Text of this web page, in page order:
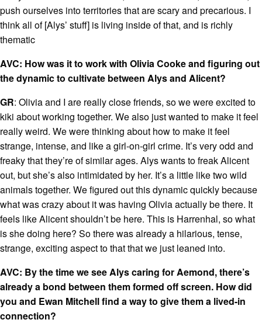
push ourselves into territories that are scary and precarious. I
think all of [Alys’ stuff] is living inside of that, and is richly
thematic
AVC: How was it to work with Olivia Cooke and figuring out
the dynamic to cultivate between Alys and Alicent?
GR: Olivia and I are really close friends, so we were excited to
kiki about working together. We also just wanted to make it feel
really weird. We were thinking about how to make it feel
strange, intense, and like a girl-on-girl crime. It’s very odd and
freaky that they’re of similar ages. Alys wants to freak Alicent
out, but she’s also intimidated by her. It’s a little like two wild
animals together. We figured out this dynamic quickly because
what was crazy about it was having Olivia actually be there. It
feels like Alicent shouldn’t be here. This is Harrenhal, so what
is she doing here? So there was already a hilarious, tense,
strange, exciting aspect to that that we just leaned into.
AVC: By the time we see Alys caring for Aemond, there’s
already a bond between them formed off screen. How did
you and Ewan Mitchell find a way to give them a lived-in
connection?